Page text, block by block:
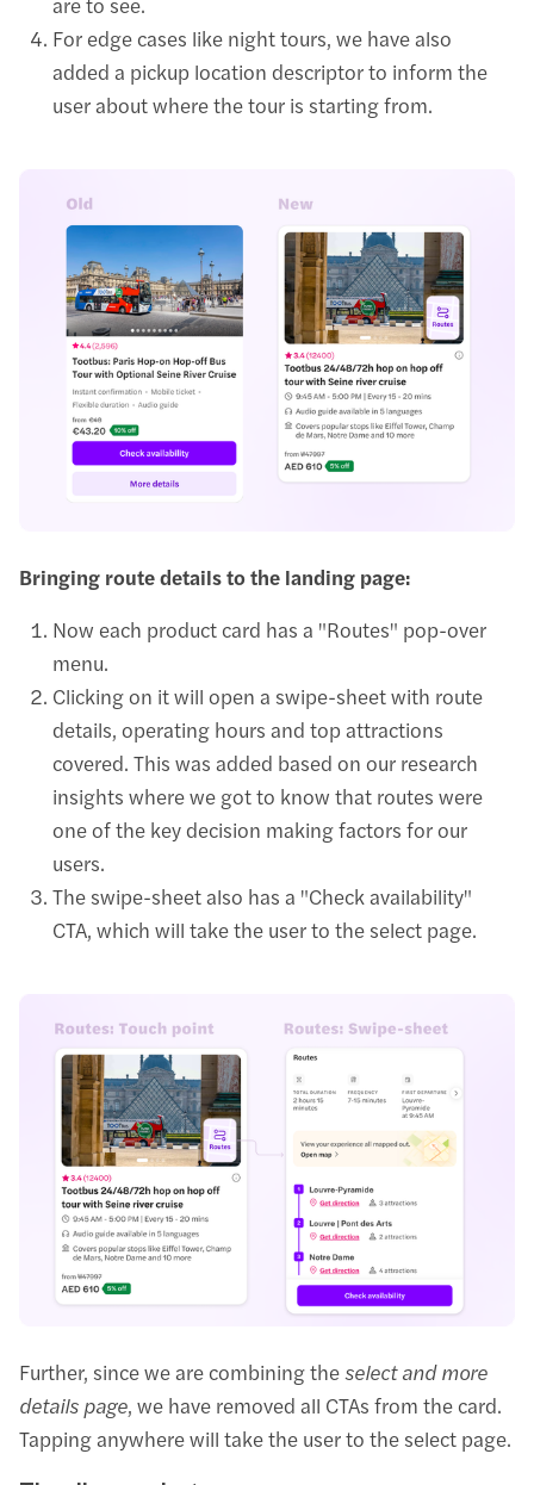
For edge cases like night tours, we have also
added a pickup location descriptor to inform the
user about where the tour is starting from.
Bringing route details to the landing page:
Now each product card has a "Routes" pop-over
menu.
Clicking on it will open a swipe-sheet with route
details, operating hours and top attractions
covered. This was added based on our research
insights where we got to know that routes were
one of the key decision making factors for our
users.
The swipe-sheet also has a "Check availability"
CTA, which will take the user to the select page.
Further, since we are combining theselect and more
details page, we have removed all CTAs from the card.
Tapping anywhere will take the user to the select page.